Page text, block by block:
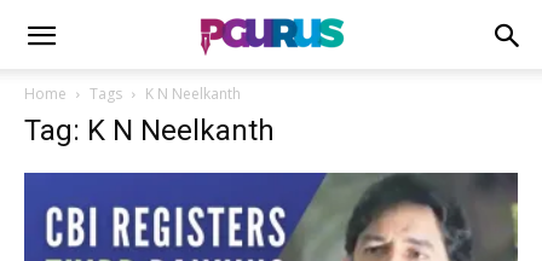
Home Tags K N Neelkanth
Tag: K N Neelkanth